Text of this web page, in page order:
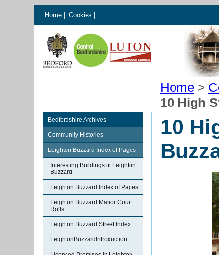
Home Cookies
Home >
10 High
Bedfordshire Archives
Community Histories
Leighton Buzzard Index of Pages
Interesting Buildings in Leighton
Buzzard
Leighton Buzzard Index of Pages
Leighton Buzzard Manor Court
Rolls
Leighton Buzzard Street Index
LeightonBuzzardIntroduction
10